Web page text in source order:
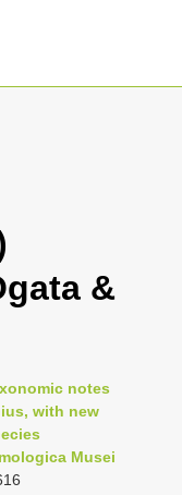
&
notes
with new
Musei